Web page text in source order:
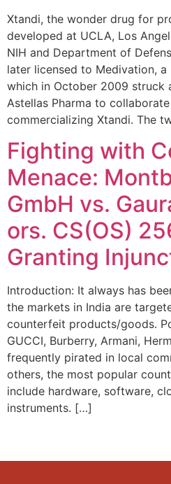
Xtandi, the wonder drug for
developed at UCLA, Los
NIH and Department of
later licensed to Medivation, a
which in October 2009 struck
Astellas Pharma to
commercializing Xtandi. The
Fighting with
Menace:
GmbH vs.
ors. CS(OS)
Granting
Introduction: It always has
the markets in India are
counterfeit products/goods.
GUCCI, Burberry, Armani,
frequently pirated in local
others, the most popular
include hardware, software,
instruments. […]